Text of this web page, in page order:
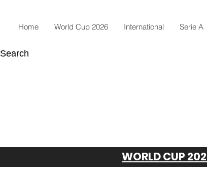
Home World Cup 2026 International Serie A
Search
WORLD CUP